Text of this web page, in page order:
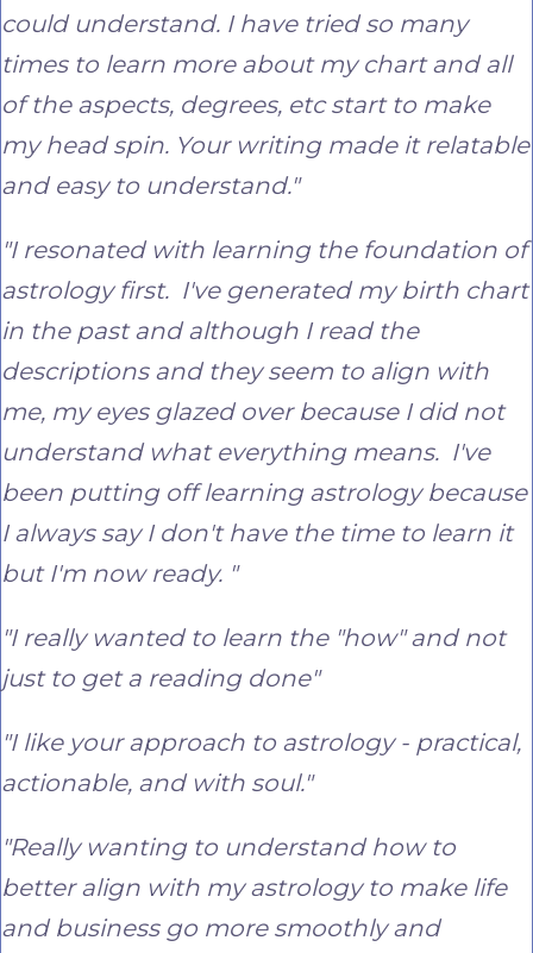
could understand. I have tried so many
times to learn more about my chart and all
of the aspects, degrees, etc start to make
my head spin. Your writing made it relatable
and easy to understand."
"I resonated with learning the foundation of
astrology first. I've generated my birth chart
in the past and although I read the
descriptions and they seem to align with
me, my eyes glazed over because I did not
understand what everything means. I've
been putting off learning astrology because
I always say I don't have the time to learn it
but I'm now ready. "
"I really wanted to learn the "how" and not
just to get a reading done"
"I like your approach to astrology - practical,
actionable, and with soul."
"Really wanting to understand how to
better align with my astrology to make life
and business go more smoothly and